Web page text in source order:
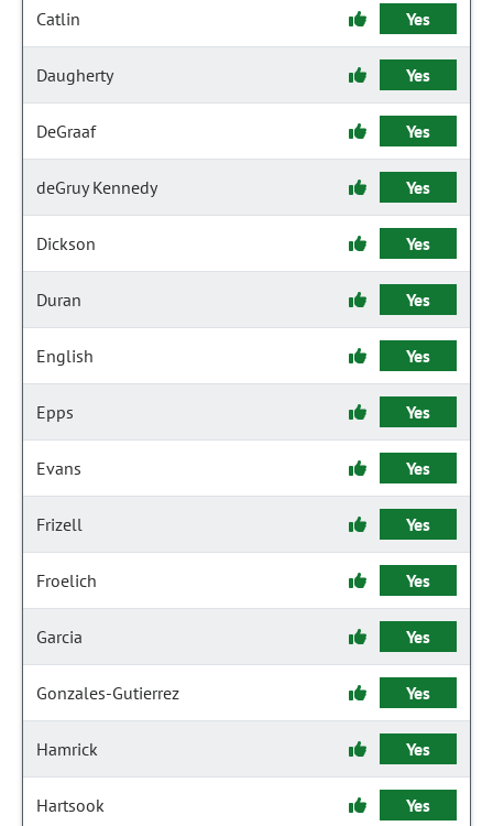
Catlin Yes
Daugherty Yes
DeGraaf Yes
deGruy Kennedy Yes
Dickson Yes
Duran Yes
English Yes
Epps Yes
Evans Yes
Frizell Yes
Froelich Yes
Garcia Yes
Gonzales-Gutierrez Yes
Hamrick Yes
Hartsook Yes